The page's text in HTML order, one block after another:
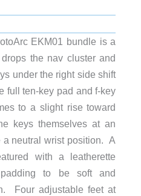
EKM01 bundle is a
the nav cluster and
under the right side shift
full ten-key pad and f-key
to a slight rise toward
keys themselves at an
a neutral wrist position. A
with a leatherette
to be soft and
Four adjustable feet at